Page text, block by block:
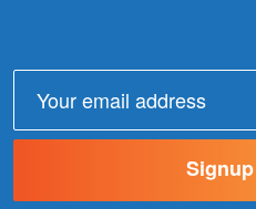
Signup